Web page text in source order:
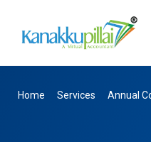
Home Services Annual